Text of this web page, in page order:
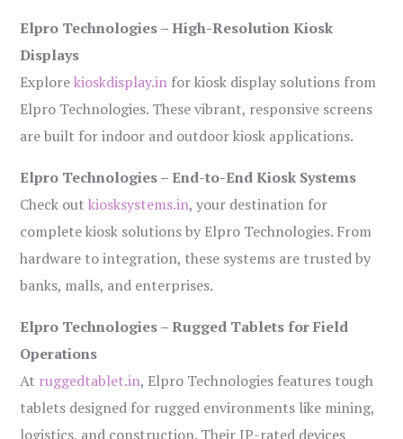
Elpro Technologies – High-Resolution Kiosk
Displays
Explorekioskdisplay.in for kiosk display solutions from
Elpro Technologies. These vibrant, responsive screens
are built for indoor and outdoor kiosk applications.
Elpro Technologies – End-to-End Kiosk Systems
Check outkiosksystems.in, your destination for
complete kiosk solutions by Elpro Technologies. From
hardware to integration, these systems are trusted by
banks, malls, and enterprises.
Elpro Technologies – Rugged Tablets for Field
Operations
At ruggedtablet.in, Elpro Technologies features tough
tablets designed for rugged environments like mining,
logistics, and construction. Their IP-rated devices